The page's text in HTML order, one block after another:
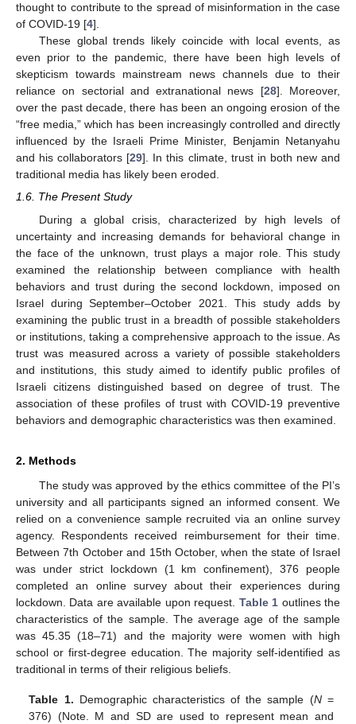
thought to contribute to the spread of misinformation in the case
of COVID-19 [4].
These global trends likely coincide with local events, as
even prior to the pandemic, there have been high levels of
skepticism towards mainstream news channels due to their
reliance on sectorial and extranational news [28]. Moreover,
over the past decade, there has been an ongoing erosion of the
“free media,” which has been increasingly controlled and directly
influenced by the Israeli Prime Minister, Benjamin Netanyahu
and his collaborators [29]. In this climate, trust in both new and
traditional media has likely been eroded.
1.6. The Present Study
During a global crisis, characterized by high levels of
uncertainty and increasing demands for behavioral change in
the face of the unknown, trust plays a major role. This study
examined the relationship between compliance with health
behaviors and trust during the second lockdown, imposed on
Israel during September–October 2021. This study adds by
examining the public trust in a breadth of possible stakeholders
or institutions, taking a comprehensive approach to the issue. As
trust was measured across a variety of possible stakeholders
and institutions, this study aimed to identify public profiles of
Israeli citizens distinguished based on degree of trust. The
association of these profiles of trust with COVID-19 preventive
behaviors and demographic characteristics was then examined.
2. Methods
The study was approved by the ethics committee of the PI’s
university and all participants signed an informed consent. We
relied on a convenience sample recruited via an online survey
agency. Respondents received reimbursement for their time.
Between 7th October and 15th October, when the state of Israel
was under strict lockdown (1 km confinement), 376 people
completed an online survey about their experiences during
lockdown. Data are available upon request. Table 1 outlines the
characteristics of the sample. The average age of the sample
was 45.35 (18–71) and the majority were women with high
school or first-degree education. The majority self-identified as
traditional in terms of their religious beliefs.
Table 1. Demographic characteristics of the sample (N=
376) (Note. M and SD are used to represent mean and